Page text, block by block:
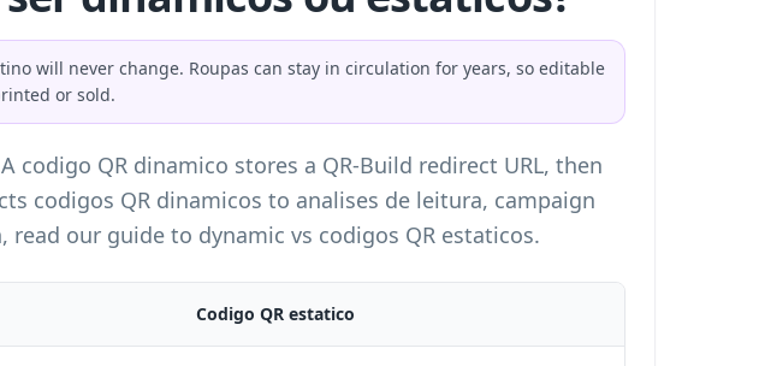
will never change. Roupas can stay in circulation for years, so editable
or sold.
QR dinamico stores a QR-Build redirect URL, then
codigos QR dinamicos to analises de leitura, campaign
read our guide to dynamic vs codigos QR estaticos.
Codigo QR estatico